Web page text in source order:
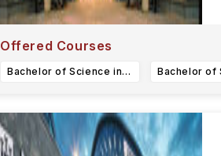
Offered Courses
Bachelor of Science in Data Science